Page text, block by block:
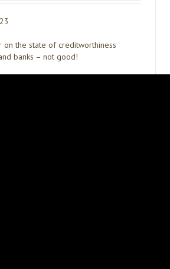
on the state of creditworthiness
banks – not good!